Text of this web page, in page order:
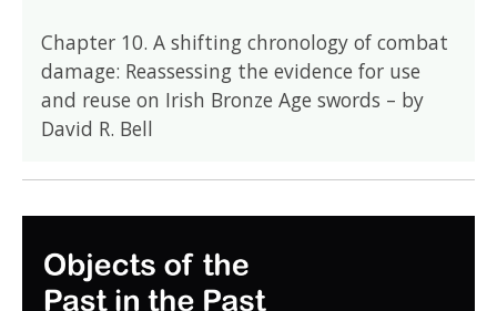
Chapter 10. A shifting chronology of combat
damage: Reassessing the evidence for use
and reuse on Irish Bronze Age swords – by
David R. Bell